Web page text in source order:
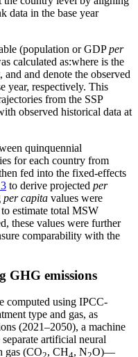
data in the base year
(population or GDPper
calculated as:where is the
and and denote the observed
year, respectively. This
from the SSP
observed historical data at
quinquennial
for each country from
fed into the fixed-effects
to derive projected per
per capita values were
estimate total MSW
these values were further
comparability with the
GHG emissions
computed using IPCC-
type and gas, as
(2021–2050), a machine
artificial neural
gas (CO , CH , N O)—